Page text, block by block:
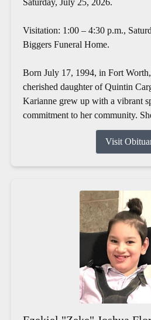
Saturday, July 25, 2026.
Visitation: 1:00 – 4:30 p.m.,
Biggers Funeral Home.
Born July 17, 1994, in Fort
cherished daughter of Quintin
Karianne grew up with a vibrant
commitment to her community.
Visit